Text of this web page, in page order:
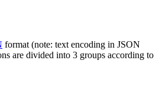
format (note: text encoding in JSON
are divided into 3 groups according to